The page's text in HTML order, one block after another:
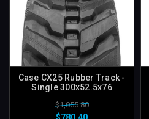
Case CX25 Rubber Track -
Single 300x52.5x76
$1,055.80